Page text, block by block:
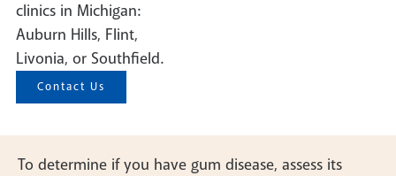
clinics in Michigan:
Auburn Hills, Flint,
Livonia, or Southfield.
Contact Us
To determine if you have gum disease, assess its